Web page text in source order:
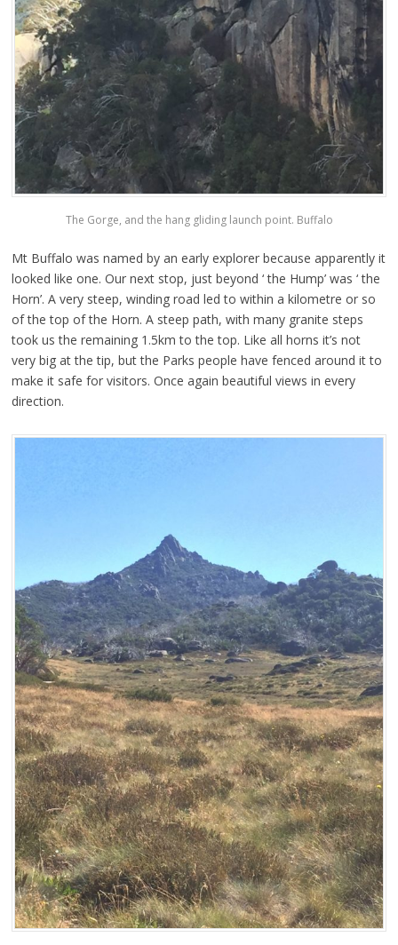
The Gorge, and the hang gliding launch point. Buffalo
Mt Buffalo was named by an early explorer because apparently it
looked like one. Our next stop, just beyond ‘ the Hump’ was ‘ the
Horn’. A very steep, winding road led to within a kilometre or so
of the top of the Horn. A steep path, with many granite steps
took us the remaining 1.5km to the top. Like all horns it’s not
very big at the tip, but the Parks people have fenced around it to
make it safe for visitors. Once again beautiful views in every
direction.